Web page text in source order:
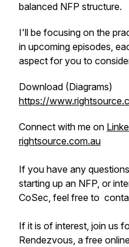
balanced NFP structure.
I'll be focusing on the
in upcoming episodes,
aspect for you to
Download (Diagrams)
https://
Connect with me on
rightsource.com.au
If you have any
starting up an NFP, or
CoSec, feel free to
If it is of interest, join us
Rendezvous, a free